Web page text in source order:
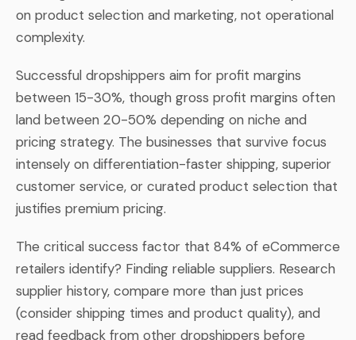
on product selection and marketing, not operational
complexity.
Successful dropshippers aim for profit margins
between 15-30%, though gross profit margins often
land between 20-50% depending on niche and
pricing strategy. The businesses that survive focus
intensely on differentiation-faster shipping, superior
customer service, or curated product selection that
justifies premium pricing.
The critical success factor that 84% of eCommerce
retailers identify? Finding reliable suppliers. Research
supplier history, compare more than just prices
(consider shipping times and product quality), and
read feedback from other dropshippers before